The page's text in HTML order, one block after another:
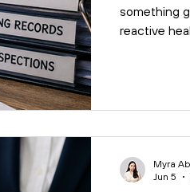
workplace
something
reactive
Myra
Jun 5